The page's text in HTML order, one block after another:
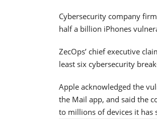
Cybersecurity company
half a billion iPhones
ZecOps’ chief executive
least six cybersecurity
Apple acknowledged the
the Mail app, and said the
to millions of devices it has